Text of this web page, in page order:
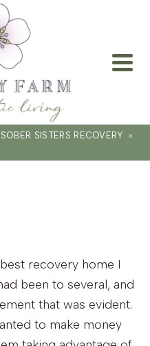
SOBER SISTERS RECOVERY
»
recovery home I
been to several, and
that was evident.
to make money